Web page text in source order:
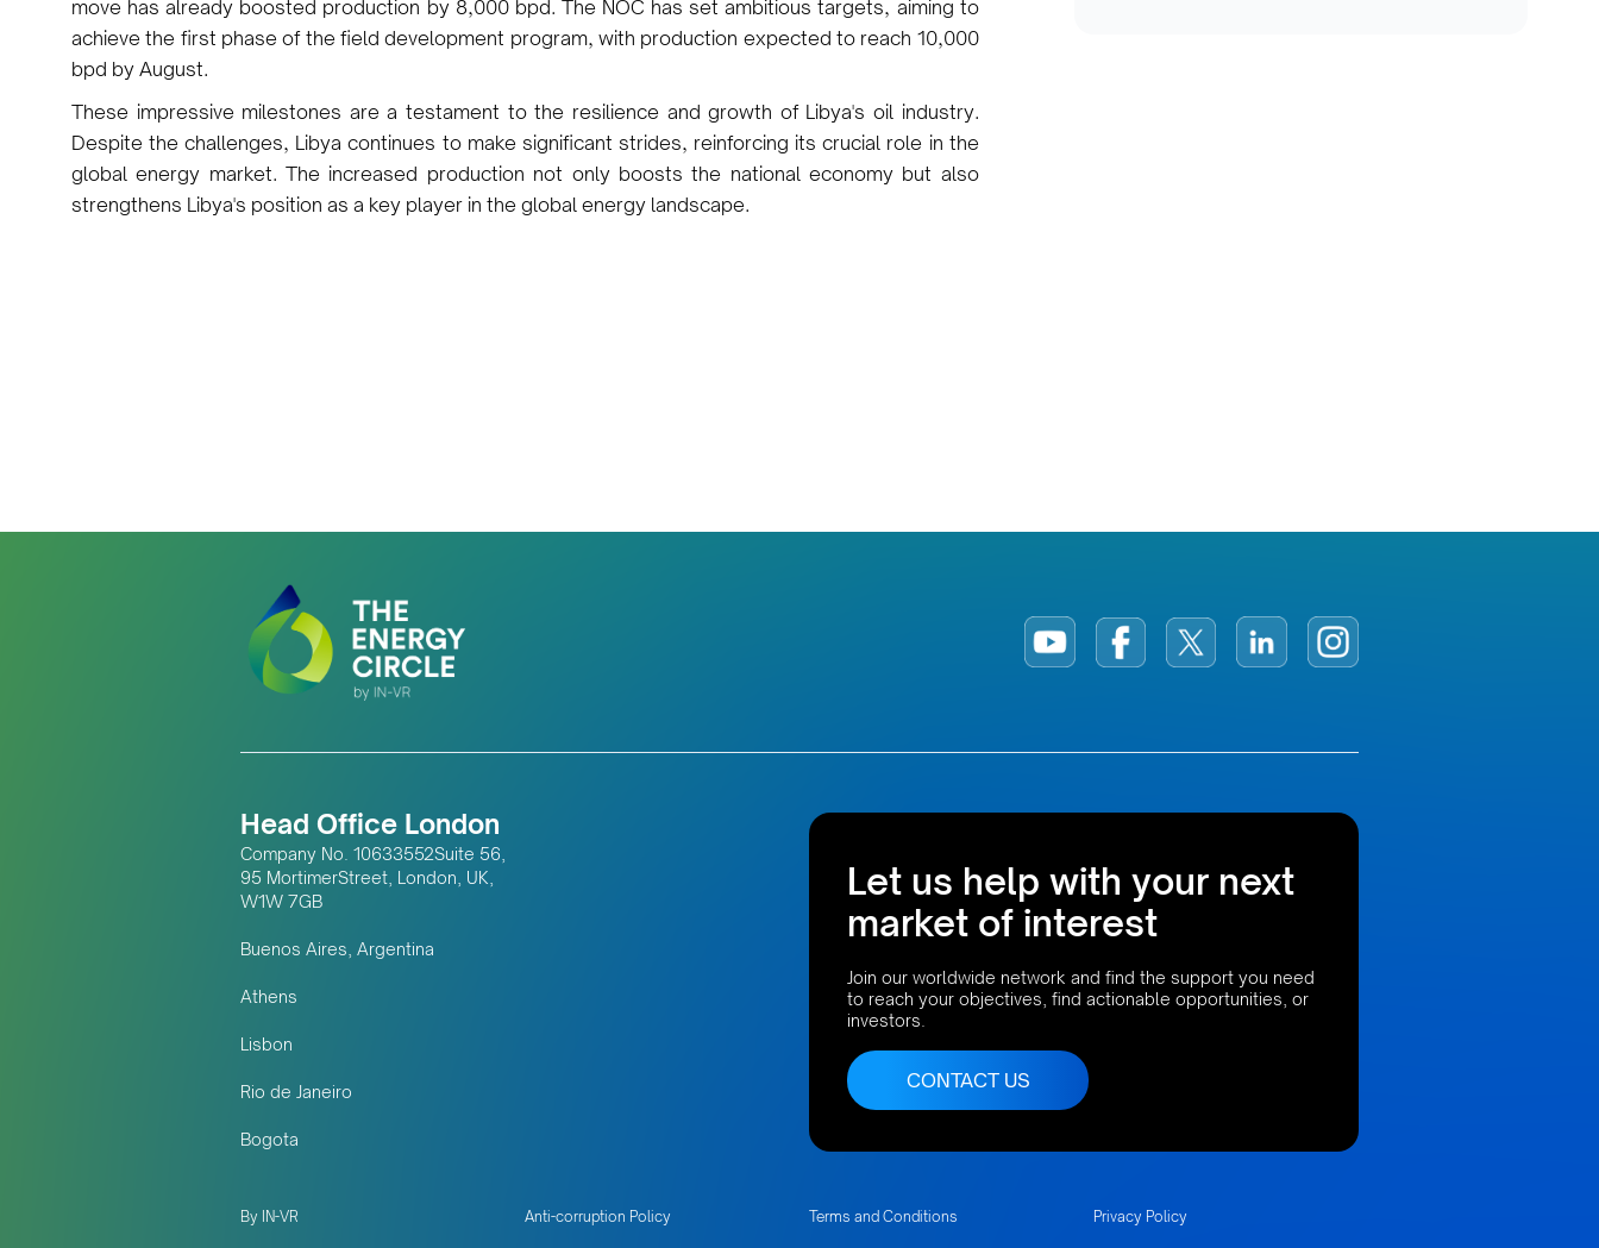
move has already boosted production by 8,000 bpd. The NOC has set ambitious targets, aiming to
achieve the first phase of the field development program, with production expected to reach 10,000
bpd by August.
These impressive milestones are a testament to the resilience and growth of Libya's oil industry.
Despite the challenges, Libya continues to make significant strides, reinforcing its crucial role in the
global energy market. The increased production not only boosts the national economy but also
strengthens Libya's position as a key player in the global energy landscape.
Head Office London
Company No. 10633552Suite 56,
95 MortimerStreet, London, UK,
W1W 7GB
Buenos Aires, Argentina
Athens
Lisbon
Rio de Janeiro
Bogota
Let us help with your next
market of interest
Join our worldwide network and find the support you need
to reach your objectives, find actionable opportunities, or
investors.
CONTACT US
By IN-VR Anti-corruption Policy Terms and Conditions Privacy Policy